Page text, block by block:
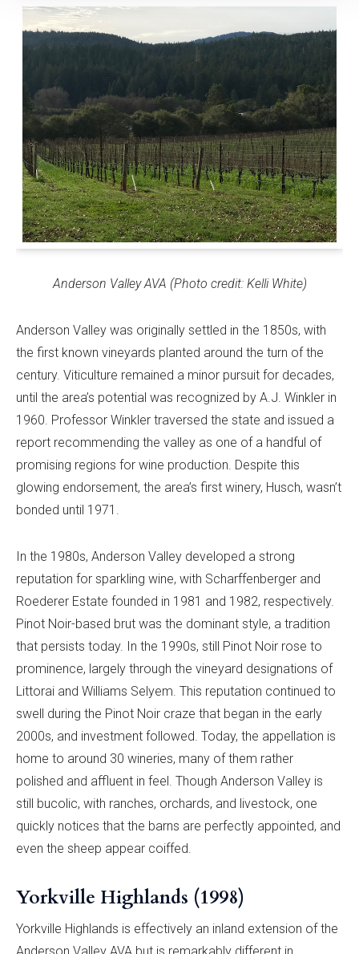
Anderson Valley AVA (Photo credit: Kelli White)
Anderson Valley was originally settled in the 1850s, with
the first known vineyards planted around the turn of the
century. Viticulture remained a minor pursuit for decades,
until the area’s potential was recognized by A.J. Winkler in
1960. Professor Winkler traversed the state and issued a
report recommending the valley as one of a handful of
promising regions for wine production. Despite this
glowing endorsement, the area’s first winery, Husch, wasn’t
bonded until 1971.
In the 1980s, Anderson Valley developed a strong
reputation for sparkling wine, with Scharffenberger and
Roederer Estate founded in 1981 and 1982, respectively.
Pinot Noir-based brut was the dominant style, a tradition
that persists today. In the 1990s, still Pinot Noir rose to
prominence, largely through the vineyard designations of
Littorai and Williams Selyem. This reputation continued to
swell during the Pinot Noir craze that began in the early
2000s, and investment followed. Today, the appellation is
home to around 30 wineries, many of them rather
polished and affluent in feel. Though Anderson Valley is
still bucolic, with ranches, orchards, and livestock, one
quickly notices that the barns are perfectly appointed, and
even the sheep appear coiffed.
Yorkville Highlands (1998)
Yorkville Highlands is effectively an inland extension of the